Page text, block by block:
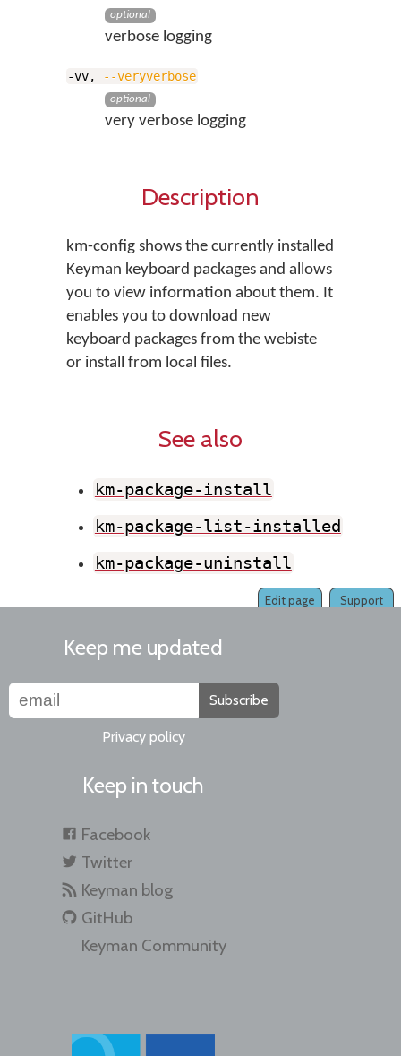
optional
verbose logging
-vv, --veryverbose
optional
very verbose logging
Description
km-config shows the currently installed
Keyman keyboard packages and allows
you to view information about them. It
enables you to download new
keyboard packages from the webiste
or install from local files.
See also
km-package-install
km-package-list-installed
km-package-uninstall
Support
Edit page
Keep me updated
Subscribe
Privacy policy
Keep in touch
Facebook
Twitter
Keyman blog
GitHub
Keyman Community